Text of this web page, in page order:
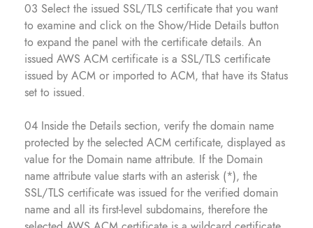
03 Select the issued SSL/TLS certificate that you want
to examine and click on the Show/Hide Details button
to expand the panel with the certificate details. An
issued AWS ACM certificate is a SSL/TLS certificate
issued by ACM or imported to ACM, that have its Status
set to issued.
04 Inside the Details section, verify the domain name
protected by the selected ACM certificate, displayed as
value for the Domain name attribute. If the Domain
name attribute value starts with an asterisk (*), the
SSL/TLS certificate was issued for the verified domain
name and all its first-level subdomains, therefore the